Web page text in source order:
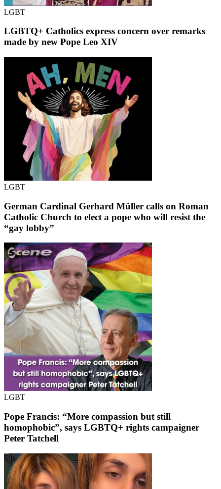
LGBT
LGBTQ+ Catholics express concern over remarks
made by new Pope Leo XIV
LGBT
German Cardinal Gerhard Müller calls on Roman
Catholic Church to elect a pope who will resist the
“gay lobby”
LGBT
Pope Francis: “More compassion but still
homophobic”, says LGBTQ+ rights campaigner
Peter Tatchell